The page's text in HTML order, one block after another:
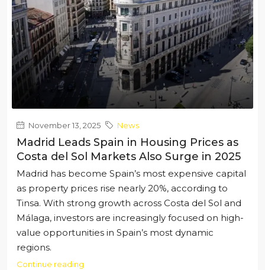
November 13, 2025 News
Madrid Leads Spain in Housing Prices as
Costa del Sol Markets Also Surge in 2025
Madrid has become Spain’s most expensive capital
as property prices rise nearly 20%, according to
Tinsa. With strong growth across Costa del Sol and
Málaga, investors are increasingly focused on high-
value opportunities in Spain’s most dynamic
regions.
Continue reading